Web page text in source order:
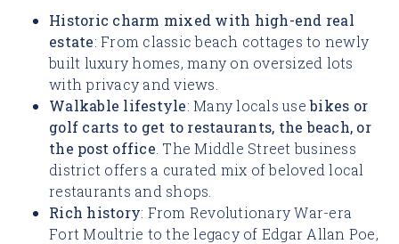
Historic charm mixed with high-end real
estate: From classic beach cottages to newly
built luxury homes, many on oversized lots
with privacy and views.
Walkable lifestyle: Many locals usebikes or
golf carts to get to restaurants, the beach, or
the post office . The Middle Street business
district offers a curated mix of beloved local
restaurants and shops.
Rich history: From Revolutionary War-era
Fort Moultrie to the legacy of Edgar Allan Poe,